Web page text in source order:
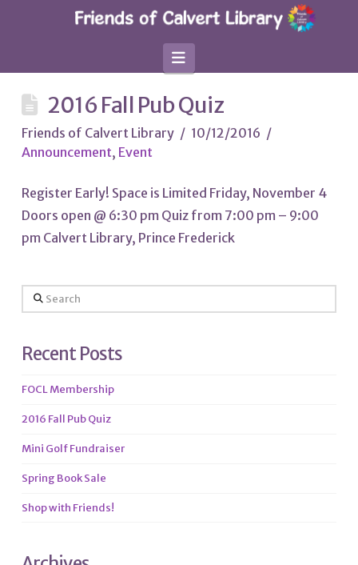
Navigation
2016 Fall Pub Quiz
Friends of Calvert Library
10/12/2016
Announcement, Event
Register Early! Space is Limited Friday, November 4
Doors open @ 6:30 pm Quiz from 7:00 pm – 9:00
pm Calvert Library, Prince Frederick
Search
Recent Posts
FOCL Membership
2016 Fall Pub Quiz
Mini Golf Fundraiser
Spring Book Sale
Shop with Friends!